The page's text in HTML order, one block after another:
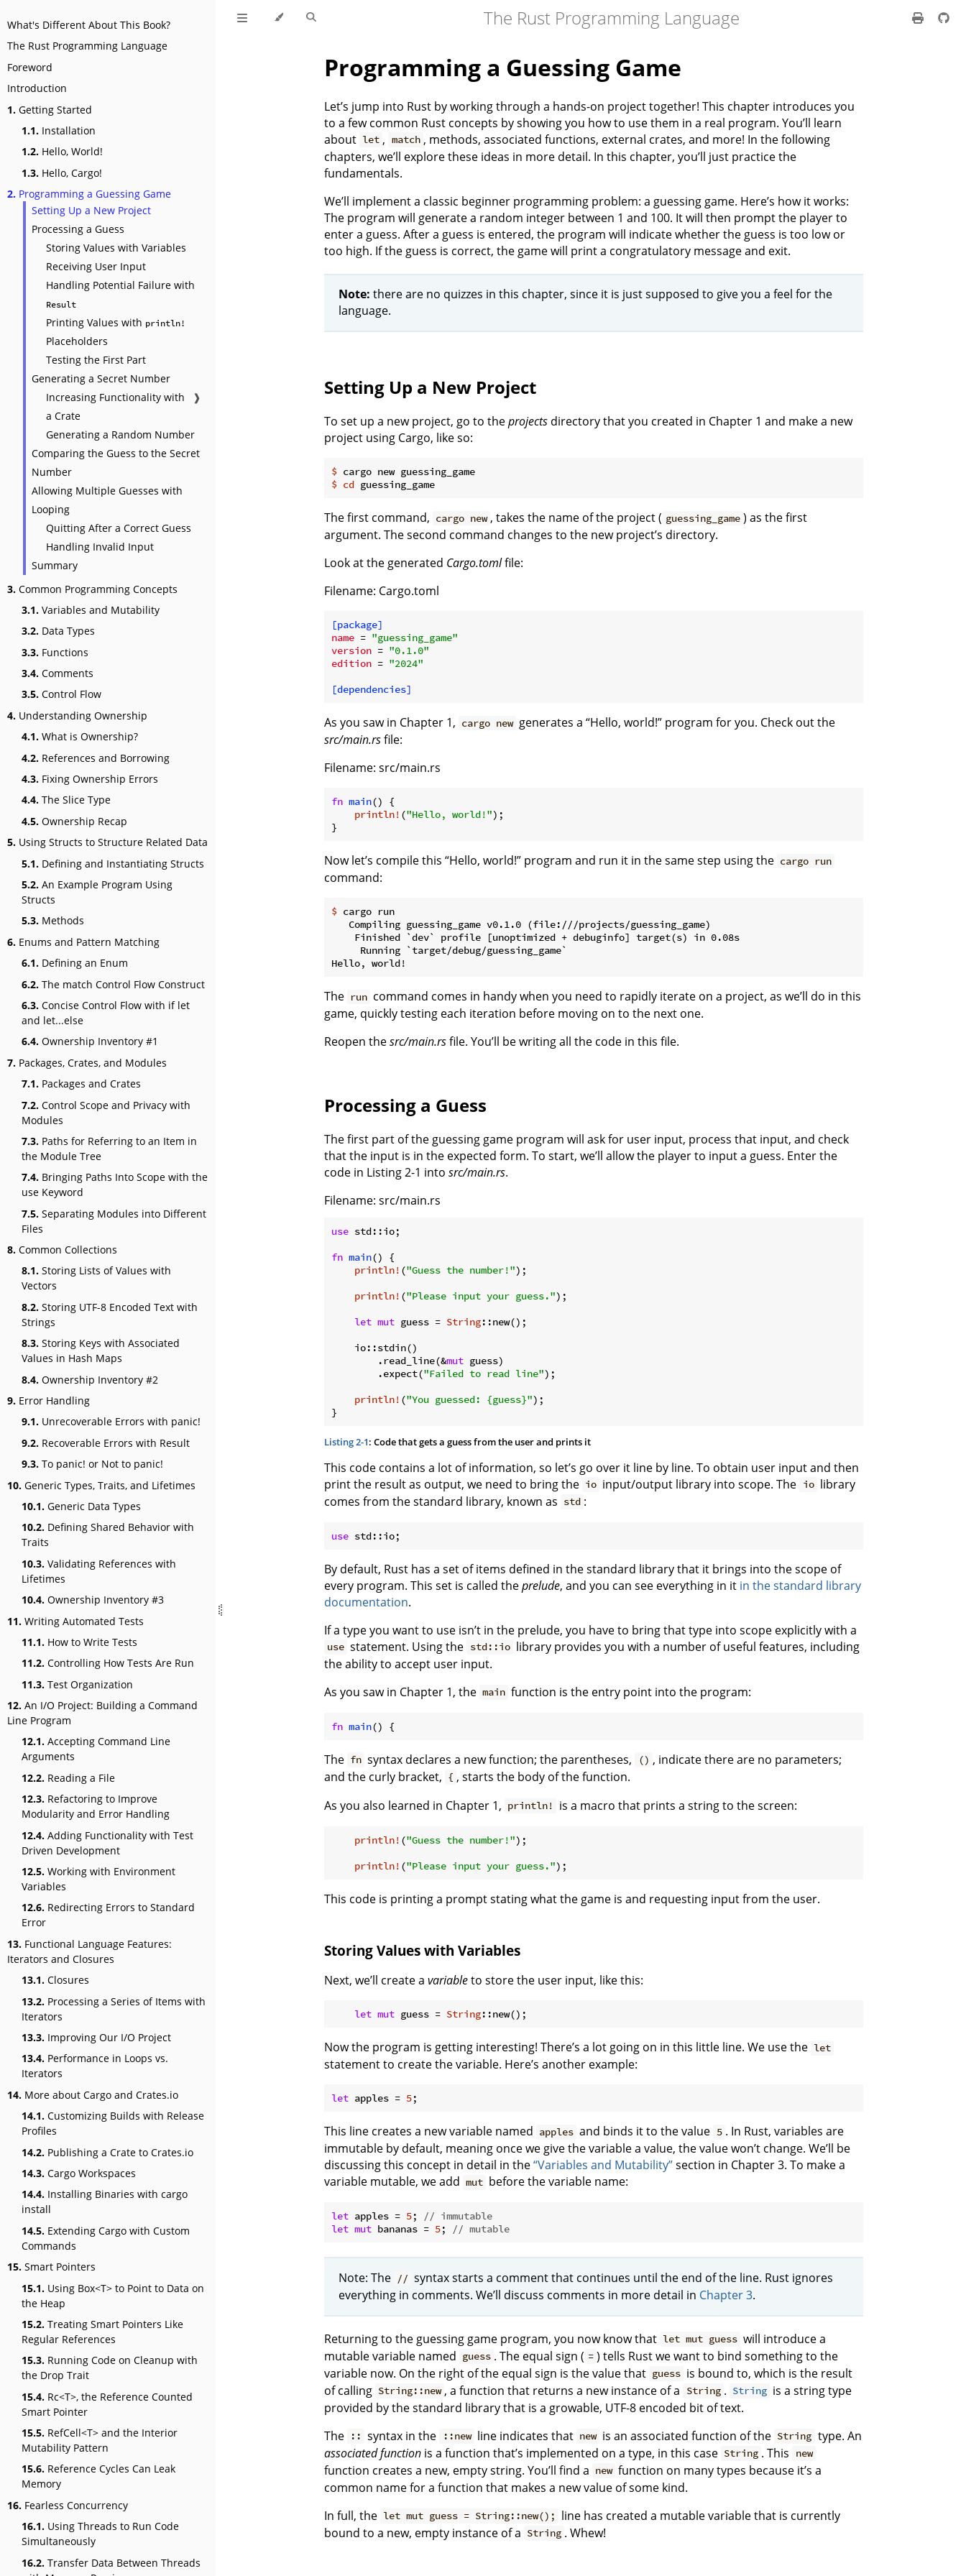
What's Different About This Book?
The Rust Programming Language
Foreword
Introduction
1. Getting Started
1.1. Installation
1.2. Hello, World!
1.3. Hello, Cargo!
2. Programming a Guessing Game
Setting Up a New Project
Processing a Guess
Storing Values with Variables
Receiving User Input
Handling Potential Failure with
Result
Printing Values with println!
Placeholders
Testing the First Part
Generating a Secret Number
Increasing Functionality with
a Crate
❱
Generating a Random Number
Comparing the Guess to the Secret
Number
Allowing Multiple Guesses with
Looping
Quitting After a Correct Guess
Handling Invalid Input
Summary
3. Common Programming Concepts
3.1. Variables and Mutability
3.2. Data Types
3.3. Functions
3.4. Comments
3.5. Control Flow
4. Understanding Ownership
4.1. What is Ownership?
4.2. References and Borrowing
4.3. Fixing Ownership Errors
4.4. The Slice Type
4.5. Ownership Recap
5. Using Structs to Structure Related Data
5.1. Defining and Instantiating Structs
5.2. An Example Program Using
Structs
5.3. Methods
6. Enums and Pattern Matching
6.1. Defining an Enum
6.2. The match Control Flow Construct
6.3. Concise Control Flow with if let
and let...else
6.4. Ownership Inventory #1
7. Packages, Crates, and Modules
7.1. Packages and Crates
7.2. Control Scope and Privacy with
Modules
7.3. Paths for Referring to an Item in
the Module Tree
7.4. Bringing Paths Into Scope with the
use Keyword
7.5. Separating Modules into Different
Files
8. Common Collections
8.1. Storing Lists of Values with
Vectors
8.2. Storing UTF-8 Encoded Text with
Strings
8.3. Storing Keys with Associated
Values in Hash Maps
8.4. Ownership Inventory #2
9. Error Handling
9.1. Unrecoverable Errors with panic!
9.2. Recoverable Errors with Result
9.3. To panic! or Not to panic!
10. Generic Types, Traits, and Lifetimes
10.1. Generic Data Types
10.2. Defining Shared Behavior with
Traits
10.3. Validating References with
Lifetimes
10.4. Ownership Inventory #3
11. Writing Automated Tests
11.1. How to Write Tests
11.2. Controlling How Tests Are Run
11.3. Test Organization
12. An I/O Project: Building a Command
Line Program
12.1. Accepting Command Line
Arguments
12.2. Reading a File
12.3. Refactoring to Improve
Modularity and Error Handling
12.4. Adding Functionality with Test
Driven Development
12.5. Working with Environment
Variables
12.6. Redirecting Errors to Standard
Error
13. Functional Language Features:
Iterators and Closures
13.1. Closures
13.2. Processing a Series of Items with
Iterators
13.3. Improving Our I/O Project
13.4. Performance in Loops vs.
Iterators
14. More about Cargo and Crates.io
14.1. Customizing Builds with Release
Profiles
14.2. Publishing a Crate to Crates.io
14.3. Cargo Workspaces
14.4. Installing Binaries with cargo
install
14.5. Extending Cargo with Custom
Commands
15. Smart Pointers
15.1. Using Box<T> to Point to Data on
the Heap
15.2. Treating Smart Pointers Like
Regular References
15.3. Running Code on Cleanup with
the Drop Trait
15.4. Rc<T>, the Reference Counted
Smart Pointer
15.5. RefCell<T> and the Interior
Mutability Pattern
15.6. Reference Cycles Can Leak
Memory
16. Fearless Concurrency
16.1. Using Threads to Run Code
Simultaneously
16.2. Transfer Data Between Threads
The Rust Programming Language
Programming a Guessing Game
Let’s jump into Rust by working through a hands-on project together! This chapter introduces you
to a few common Rust concepts by showing you how to use them in a real program. You’ll learn
about let , match , methods, associated functions, external crates, and more! In the following
chapters, we’ll explore these ideas in more detail. In this chapter, you’ll just practice the
fundamentals.
We’ll implement a classic beginner programming problem: a guessing game. Here’s how it works:
The program will generate a random integer between 1 and 100. It will then prompt the player to
enter a guess. After a guess is entered, the program will indicate whether the guess is too low or
too high. If the guess is correct, the game will print a congratulatory message and exit.
Note: there are no quizzes in this chapter, since it is just supposed to give you a feel for the
language.
Setting Up a New Project
To set up a new project, go to theprojects directory that you created in Chapter 1 and make a new
project using Cargo, like so:
$ cargo new guessing_game
$ cd guessing_game
The first command, cargo new , takes the name of the project ( guessing_game ) as the first
argument. The second command changes to the new project’s directory.
Look at the generated Cargo.tomlfile:
Filename: Cargo.toml
[package]
name = "guessing_game"
version = "0.1.0"
edition = "2024"
[dependencies]
As you saw in Chapter 1, cargo new generates a “Hello, world!” program for you. Check out the
src/main.rsfile:
Filename: src/main.rs
fn main() {
println! ("Hello, world!");
}
Now let’s compile this “Hello, world!” program and run it in the same step using the cargo run
command:
$ cargo run
   Compiling guessing_game v0.1.0 (file:///projects/guessing_game)
    Finished `dev` profile [unoptimized + debuginfo] target(s) in 0.08s
     Running `target/debug/guessing_game`
The run command comes in handy when you need to rapidly iterate on a project, as we’ll do in this
game, quickly testing each iteration before moving on to the next one.
Reopen thesrc/main.rsfile. You’ll be writing all the code in this file.
Processing a Guess
The first part of the guessing game program will ask for user input, process that input, and check
that the input is in the expected form. To start, we’ll allow the player to input a guess. Enter the
code in Listing 2-1 into src/main.rs.
Filename: src/main.rs
use std::io;
fn main() {
println! ("Guess the number!");
println! ("Please input your guess.");
let mut guess = String::new();
    io::stdin()
        .read_line(&
mut guess)
        .expect(
"Failed to read line");
println! ("You guessed: {guess}");
}
Listing 2-1: Code that gets a guess from the user and prints it
This code contains a lot of information, so let’s go over it line by line. To obtain user input and then
print the result as output, we need to bring the io input/output library into scope. The io library
comes from the standard library, known as std :
use
By default, Rust has a set of items defined in the standard library that it brings into the scope of
every program. This set is called theprelude, and you can see everything in it in the standard library
documentation.
If a type you want to use isn’t in the prelude, you have to bring that type into scope explicitly with a
use statement. Using the std::io library provides you with a number of useful features, including
the ability to accept user input.
As you saw in Chapter 1, the main function is the entry point into the program:
fn main
The fn syntax declares a new function; the parentheses, () , indicate there are no parameters;
and the curly bracket, { , starts the body of the function.
As you also learned in Chapter 1, println! is a macro that prints a string to the screen:
println! ("Guess the number!");
println! ("Please input your guess."
This code is printing a prompt stating what the game is and requesting input from the user.
Storing Values with Variables
Next, we’ll create a variableto store the user input, like this:
let mut guess = String
Now the program is getting interesting! There’s a lot going on in this little line. We use the let
statement to create the variable. Here’s another example:
let apples = 5;
This line creates a new variable named apples and binds it to the value 5 . In Rust, variables are
immutable by default, meaning once we give the variable a value, the value won’t change. We’ll be
discussing this concept in detail in the“Variables and Mutability”section in Chapter 3. To make a
variable mutable, we add mut before the variable name:
let apples = 5;
// immutable
let mut bananas = 5; // mutable
Note: The // syntax starts a comment that continues until the end of the line. Rust ignores
everything in comments. We’ll discuss comments in more detail in Chapter 3.
Returning to the guessing game program, you now know that let mut guess will introduce a
mutable variable named guess . The equal sign ( = ) tells Rust we want to bind something to the
variable now. On the right of the equal sign is the value that guess is bound to, which is the result
of calling String::new , a function that returns a new instance of a String . String is a string type
provided by the standard library that is a growable, UTF-8 encoded bit of text.
The
:: syntax in the ::new line indicates that new is an associated function of the String type. An
associated function is a function that’s implemented on a type, in this case String . This new
function creates a new, empty string. You’ll find a new function on many types because it’s a
common name for a function that makes a new value of some kind.
In full, the let mut guess = String::new();
line has created a mutable variable that is currently
bound to a new, empty instance of a String . Whew!